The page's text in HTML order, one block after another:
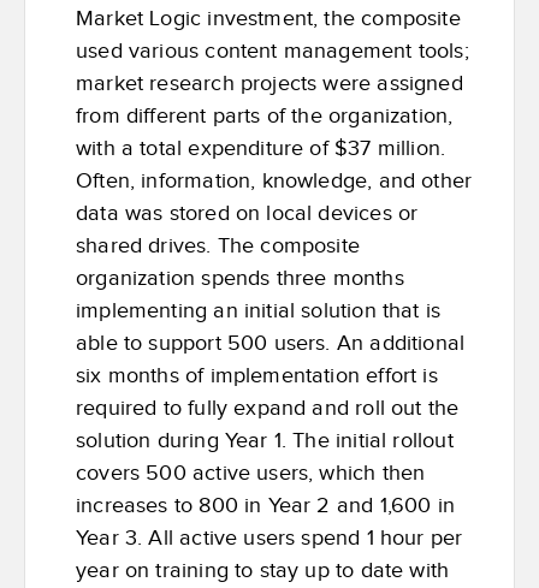
Market Logic investment, the composite
used various content management tools;
market research projects were assigned
from different parts of the organization,
with a total expenditure of $37 million.
Often, information, knowledge, and other
data was stored on local devices or
shared drives. The composite
organization spends three months
implementing an initial solution that is
able to support 500 users. An additional
six months of implementation effort is
required to fully expand and roll out the
solution during Year 1. The initial rollout
covers 500 active users, which then
increases to 800 in Year 2 and 1,600 in
Year 3. All active users spend 1 hour per
year on training to stay up to date with